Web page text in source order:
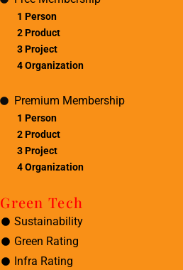
1 Person
2 Product
3 Project
4 Organization
Premium Membership
1 Person
2 Product
3 Project
4 Organization
Green Tech
Sustainability
Green Rating
Infra Rating